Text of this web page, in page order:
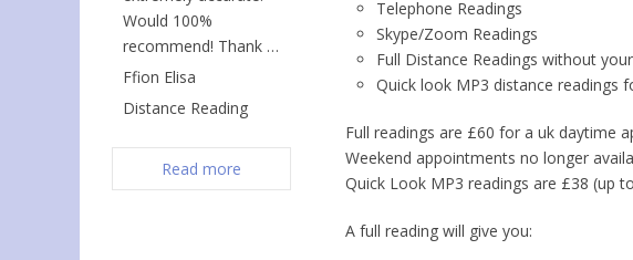
Telephone Readings
Skype/Zoom Readings
Full Distance Readings without
Quick look MP3 distance readings
Full readings are £60 for a uk daytime
Weekend appointments no longer
Quick Look MP3 readings are £38 (up
A full reading will give you:
Would 100%
recommend! Thank …
Ffion Elisa
Distance Reading
Read more